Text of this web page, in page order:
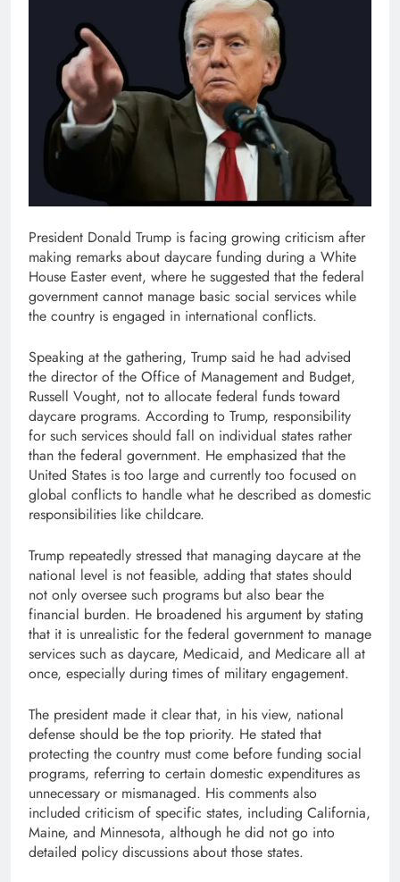
President Donald Trump is facing growing criticism after
making remarks about daycare funding during a White
House Easter event, where he suggested that the federal
government cannot manage basic social services while
the country is engaged in international conflicts.
Speaking at the gathering, Trump said he had advised
the director of the Office of Management and Budget,
Russell Vought, not to allocate federal funds toward
daycare programs. According to Trump, responsibility
for such services should fall on individual states rather
than the federal government. He emphasized that the
United States is too large and currently too focused on
global conflicts to handle what he described as domestic
responsibilities like childcare.
Trump repeatedly stressed that managing daycare at the
national level is not feasible, adding that states should
not only oversee such programs but also bear the
financial burden. He broadened his argument by stating
that it is unrealistic for the federal government to manage
services such as daycare, Medicaid, and Medicare all at
once, especially during times of military engagement.
The president made it clear that, in his view, national
defense should be the top priority. He stated that
protecting the country must come before funding social
programs, referring to certain domestic expenditures as
unnecessary or mismanaged. His comments also
included criticism of specific states, including California,
Maine, and Minnesota, although he did not go into
detailed policy discussions about those states.